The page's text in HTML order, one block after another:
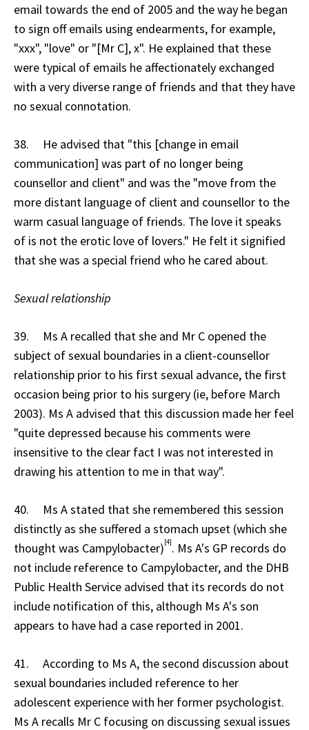
email towards the end of 2005 and the way he began
to sign off emails using endearments, for example,
"xxx", "love" or "[Mr C], x". He explained that these
were typical of emails he affectionately exchanged
with a very diverse range of friends and that they have
no sexual connotation.
38. He advised that "this [change in email
communication] was part of no longer being
counsellor and client" and was the "move from the
more distant language of client and counsellor to the
warm casual language of friends. The love it speaks
of is not the erotic love of lovers." He felt it signified
that she was a special friend who he cared about.
Sexual relationship
39. Ms A recalled that she and Mr C opened the
subject of sexual boundaries in a client-counsellor
relationship prior to his first sexual advance, the first
occasion being prior to his surgery (ie, before March
2003). Ms A advised that this discussion made her feel
"quite depressed because his comments were
insensitive to the clear fact I was not interested in
drawing his attention to me in that way".
40. Ms A stated that she remembered this session
distinctly as she suffered a stomach upset (which she
thought was Campylobacter)[4]. Ms A's GP records do
not include reference to Campylobacter, and the DHB
Public Health Service advised that its records do not
include notification of this, although Ms A's son
appears to have had a case reported in 2001.
41. According to Ms A, the second discussion about
sexual boundaries included reference to her
adolescent experience with her former psychologist.
Ms A recalls Mr C focusing on discussing sexual issues